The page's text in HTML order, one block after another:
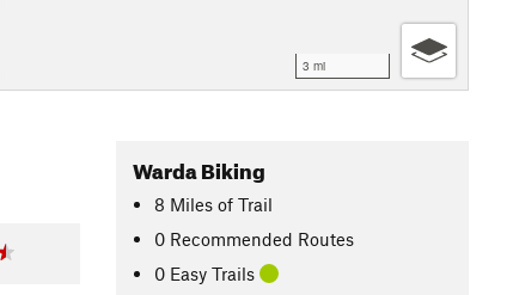
3 mi
Warda Biking
8 Miles of Trail
0 Recommended Routes
0 Easy Trails